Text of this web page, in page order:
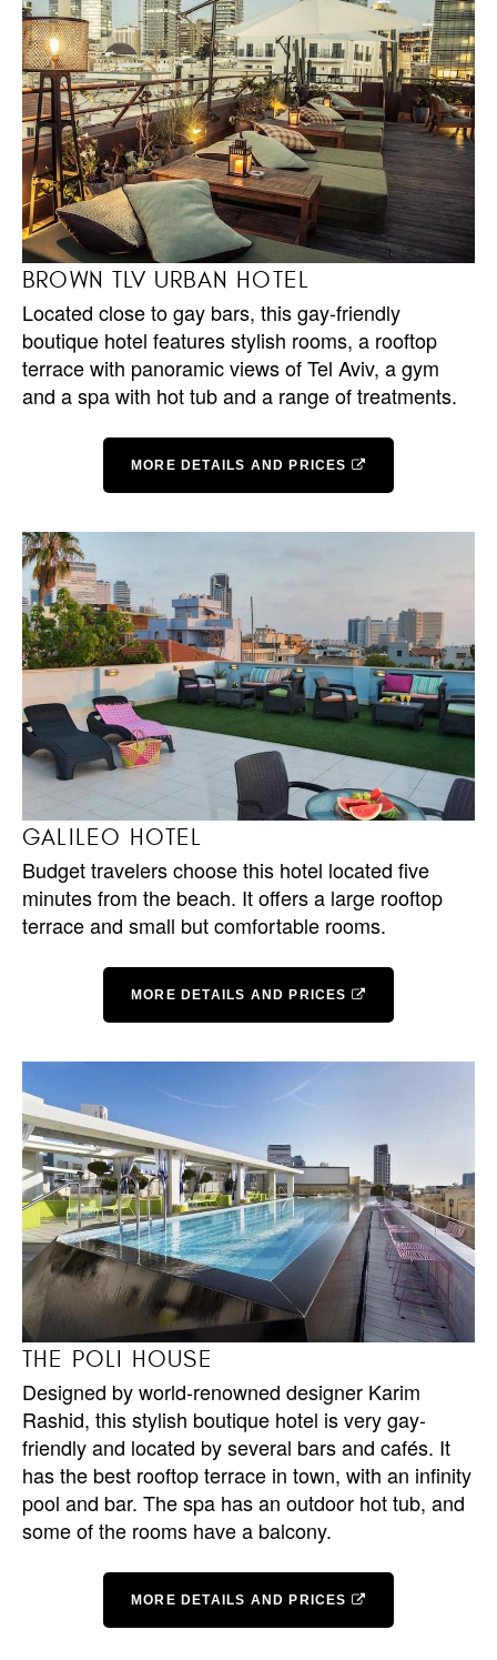
BROWN TLV URBAN HOTEL
Located close to gay bars, this gay-friendly
boutique hotel features stylish rooms, a rooftop
terrace with panoramic views of Tel Aviv, a gym
and a spa with hot tub and a range of treatments.
MORE DETAILS AND PRICES
GALILEO HOTEL
Budget travelers choose this hotel located five
minutes from the beach. It offers a large rooftop
terrace and small but comfortable rooms.
MORE DETAILS AND PRICES
THE POLI HOUSE
Designed by world-renowned designer Karim
Rashid, this stylish boutique hotel is very gay-
friendly and located by several bars and cafés. It
has the best rooftop terrace in town, with an infinity
pool and bar. The spa has an outdoor hot tub, and
some of the rooms have a balcony.
MORE DETAILS AND PRICES